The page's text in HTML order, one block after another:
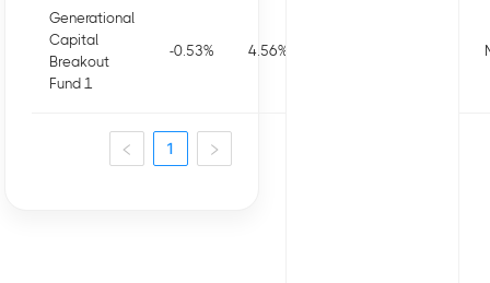
Generational
Capital
Breakout
Fund 1
-0.53% 4.56%
1